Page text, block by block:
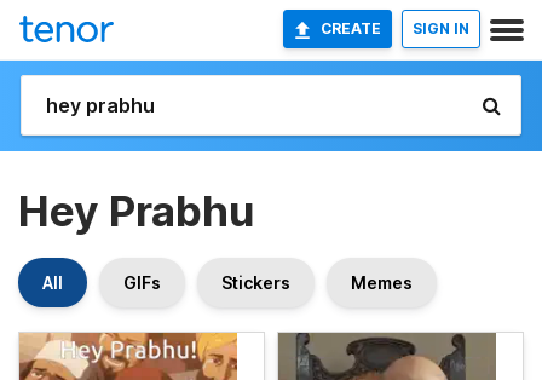
CREATE SIGN IN
Hey Prabhu
All GIFs Stickers Memes